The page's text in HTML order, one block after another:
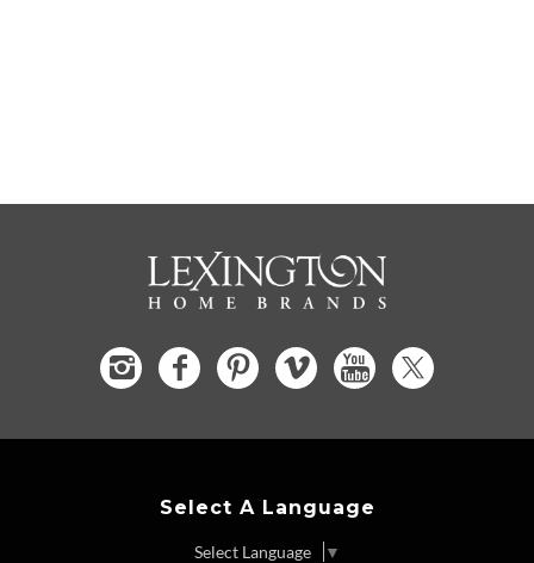
Select A Language
Select Language ▼